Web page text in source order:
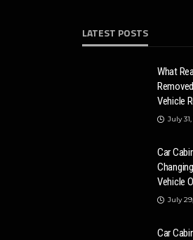
LATEST POSTS
What
Vehicle
July
Car
Vehicle
July
Car